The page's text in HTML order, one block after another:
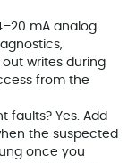
mA analog
writes during
from the
faults? Yes. Add
the suspected
once you